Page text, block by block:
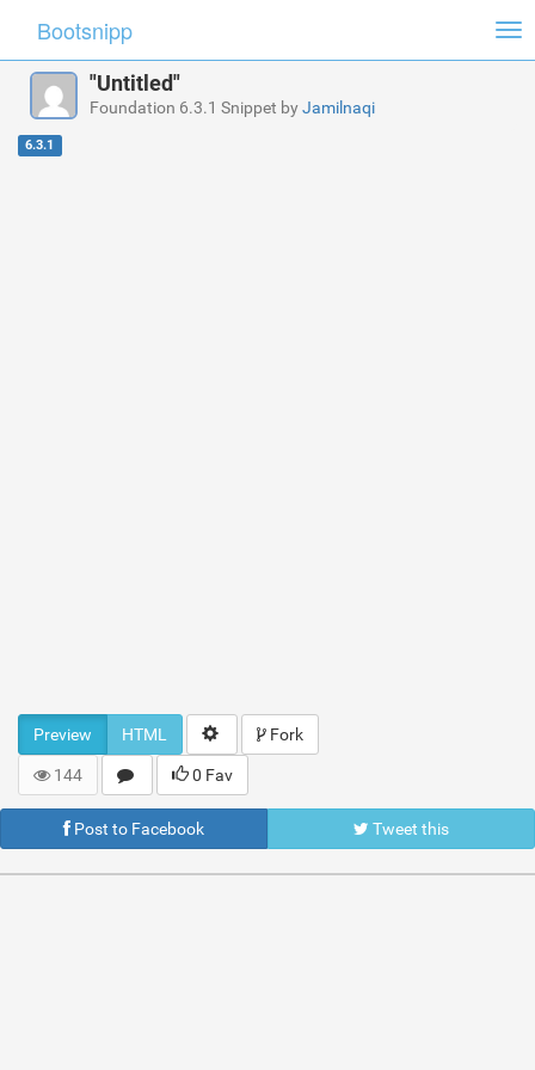
Bootsnipp
"Untitled"
Foundation 6.3.1 Snippet byJamilnaqi
6.3.1
Preview HTML Fork
144 0 Fav
Post to Facebook Tweet this